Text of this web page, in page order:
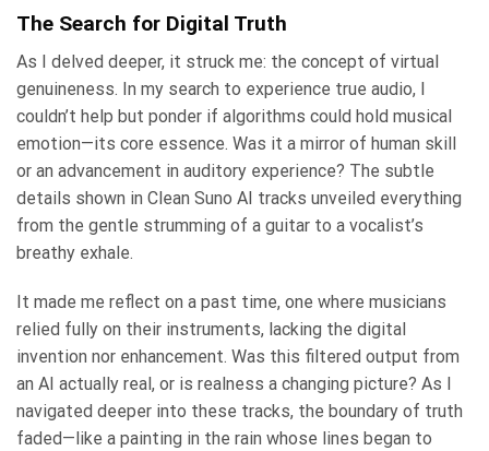
The Search for Digital Truth
As I delved deeper, it struck me: the concept of virtual
genuineness. In my search to experience true audio, I
couldn’t help but ponder if algorithms could hold musical
emotion—its core essence. Was it a mirror of human skill
or an advancement in auditory experience? The subtle
details shown in Clean Suno AI tracks unveiled everything
from the gentle strumming of a guitar to a vocalist’s
breathy exhale.
It made me reflect on a past time, one where musicians
relied fully on their instruments, lacking the digital
invention nor enhancement. Was this filtered output from
an AI actually real, or is realness a changing picture? As I
navigated deeper into these tracks, the boundary of truth
faded—like a painting in the rain whose lines began to